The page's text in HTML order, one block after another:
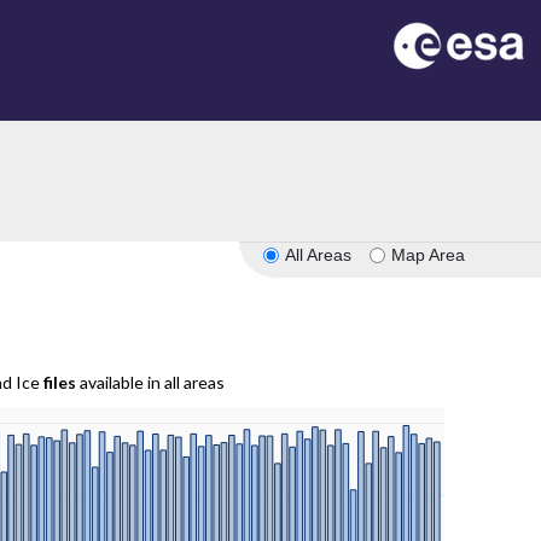
All Areas Map Area
Icefiles available in all areas